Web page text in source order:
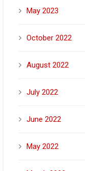
May 2023
October 2022
August 2022
July 2022
June 2022
May 2022